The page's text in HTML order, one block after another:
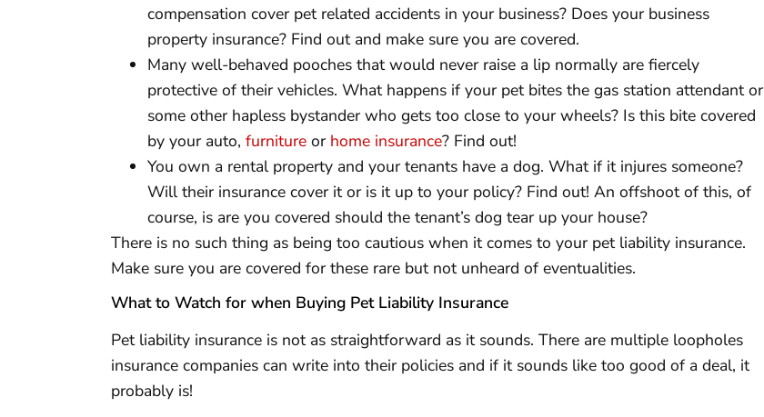
compensation cover pet related accidents in your business? Does your business
property insurance? Find out and make sure you are covered.
Many well-behaved pooches that would never raise a lip normally are fiercely
protective of their vehicles. What happens if your pet bites the gas station attendant or
some other hapless bystander who gets too close to your wheels? Is this bite covered
by your auto, furniture or home insurance? Find out!
You own a rental property and your tenants have a dog. What if it injures someone?
Will their insurance cover it or is it up to your policy? Find out! An offshoot of this, of
course, is are you covered should the tenant’s dog tear up your house?
There is no such thing as being too cautious when it comes to your pet liability insurance.
Make sure you are covered for these rare but not unheard of eventualities.
What to Watch for when Buying Pet Liability Insurance
Pet liability insurance is not as straightforward as it sounds. There are multiple loopholes
insurance companies can write into their policies and if it sounds like too good of a deal, it
probably is!